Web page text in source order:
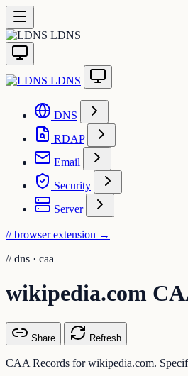
LDNS
LDNS
DNS
RDAP
Email
Security
Server
// browser extension →
// dns · caa
wikipedia.com
Share Refresh
CAA Records for wikipedia.com.